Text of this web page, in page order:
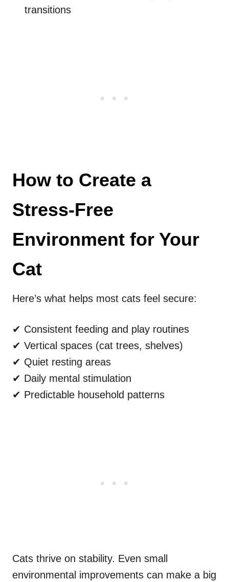
transitions
How to Create a
Stress-Free
Environment for Your
Cat
Here’s what helps most cats feel secure:
✔ Consistent feeding and play routines
✔ Vertical spaces (cat trees, shelves)
✔ Quiet resting areas
✔ Daily mental stimulation
✔ Predictable household patterns
Cats thrive on stability. Even small
environmental improvements can make a big